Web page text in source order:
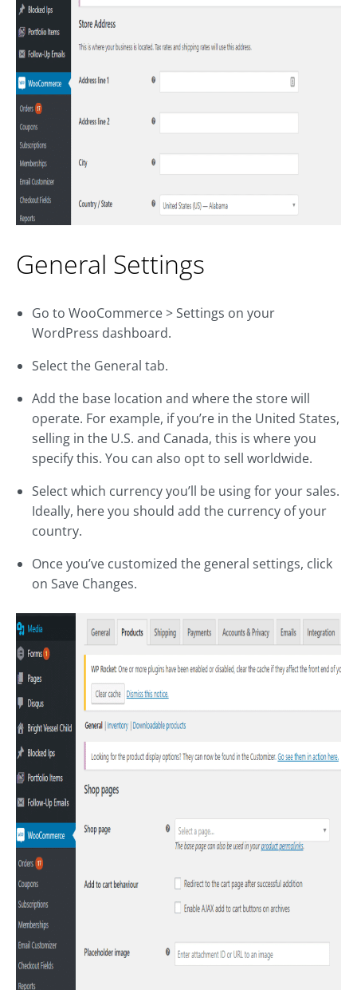
General Settings
Go to WooCommerce > Settings on your
WordPress dashboard.
Select the General tab.
Add the base location and where the store will
operate. For example, if you’re in the United States,
selling in the U.S. and Canada, this is where you
specify this. You can also opt to sell worldwide.
Select which currency you’ll be using for your sales.
Ideally, here you should add the currency of your
country.
Once you’ve customized the general settings, click
on Save Changes.